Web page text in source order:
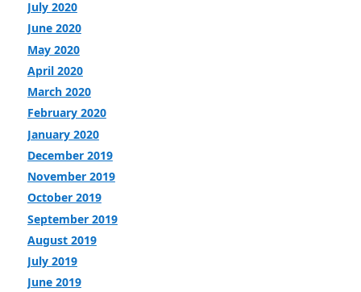
July 2020
June 2020
May 2020
April 2020
March 2020
February 2020
January 2020
December 2019
November 2019
October 2019
September 2019
August 2019
July 2019
June 2019